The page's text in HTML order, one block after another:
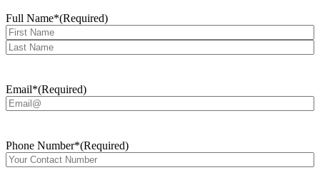
Full Name*(Required)
First
Email*(Required)
Phone Number*(Required)